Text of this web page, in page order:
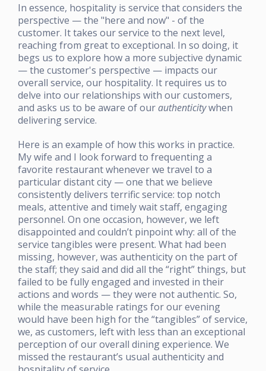
In essence, hospitality is service that considers the
perspective — the "here and now" - of the
customer. It takes our service to the next level,
reaching from great to exceptional. In so doing, it
begs us to explore how a more subjective dynamic
— the customer's perspective — impacts our
overall service, our hospitality. It requires us to
delve into our relationships with our customers,
and asks us to be aware of ourauthenticitywhen
delivering service.
Here is an example of how this works in practice.
My wife and I look forward to frequenting a
favorite restaurant whenever we travel to a
particular distant city — one that we believe
consistently delivers terrific service: top notch
meals, attentive and timely wait staff, engaging
personnel. On one occasion, however, we left
disappointed and couldn’t pinpoint why: all of the
service tangibles were present. What had been
missing, however, was authenticity on the part of
the staff; they said and did all the “right” things, but
failed to be fully engaged and invested in their
actions and words — they were not authentic. So,
while the measurable ratings for our evening
would have been high for the “tangibles” of service,
we, as customers, left with less than an exceptional
perception of our overall dining experience. We
missed the restaurant’s usual authenticity and